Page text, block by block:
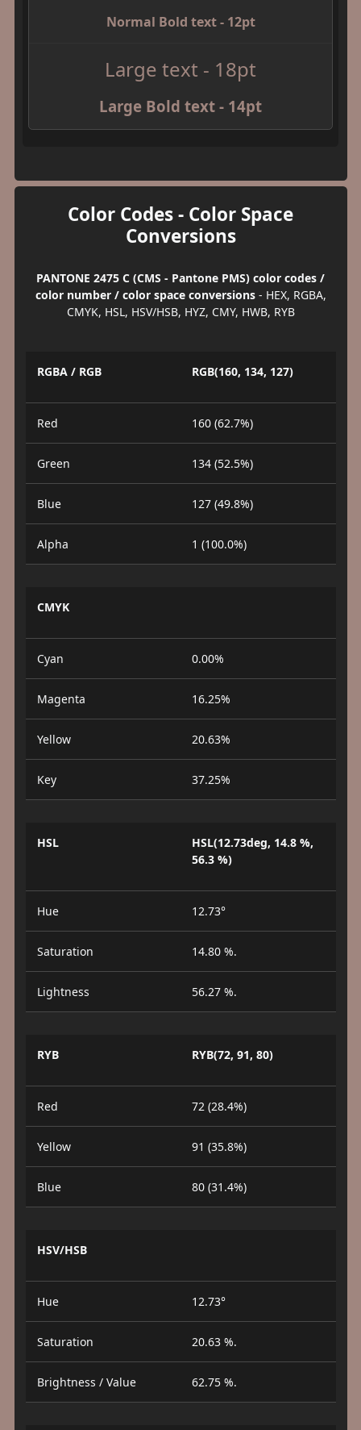
Normal Bold text - 12pt
Large text - 18pt
Large Bold text - 14pt
Color Codes - Color Space
Conversions
PANTONE 2475 C (CMS - Pantone PMS) color codes /
color number / color space conversions- HEX, RGBA,
CMYK, HSL, HSV/HSB, HYZ, CMY, HWB, RYB
RGBA / RGB RGB(160, 134, 127)
Red 160 (62.7%)
Green 134 (52.5%)
Blue 127 (49.8%)
Alpha 1 (100.0%)
CMYK
Cyan 0.00%
Magenta 16.25%
Yellow 20.63%
Key 37.25%
HSL
HSL(12.73deg, 14.8 %,
56.3 %)
Hue 12.73°
Saturation 14.80 %.
Lightness 56.27 %.
RYB RYB(72, 91, 80)
Red 72 (28.4%)
Yellow 91 (35.8%)
Blue 80 (31.4%)
HSV/HSB
Hue 12.73°
Saturation 20.63 %.
Brightness / Value 62.75 %.